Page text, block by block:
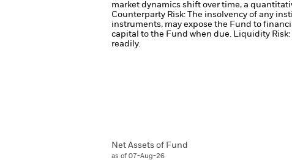
market dynamics shift over time, a
Counterparty Risk: The insolvency of any
instruments, may expose the Fund to
capital to the Fund when due. Liquidity
readily.
Net Assets of Fund
as of 07-Aug-26